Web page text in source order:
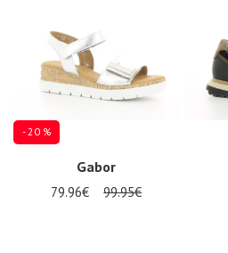
- 20 %
Gabor
79.96€ 99.95€